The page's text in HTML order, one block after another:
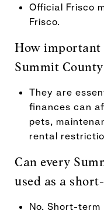
Official Frisco
Frisco.
How important
Summit
They are
finances can
pets,
rental
Can every
used as a
No. Short-